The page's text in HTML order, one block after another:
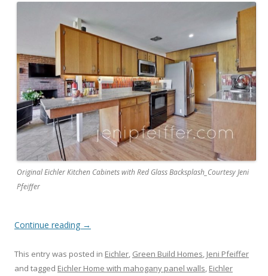
Original Eichler Kitchen Cabinets with Red Glass Backsplash_Courtesy Jeni
Pfeiffer
Continue reading →
This entry was posted in Eichler, Green Build Homes, Jeni Pfeiffer
and tagged Eichler Home with mahogany panel walls, Eichler